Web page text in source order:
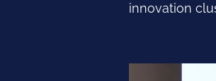
innovation